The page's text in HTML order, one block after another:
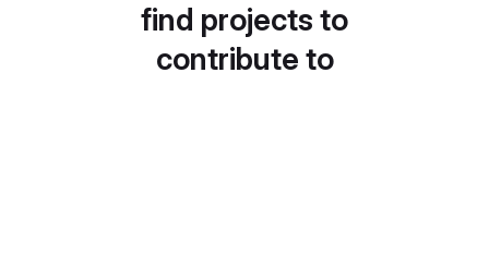
find projects to
contribute to